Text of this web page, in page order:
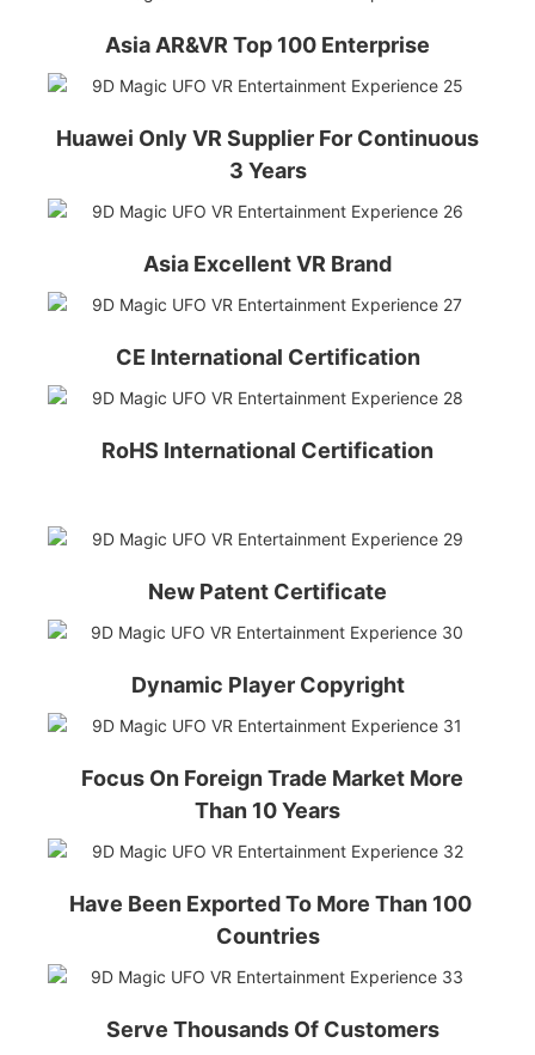
Asia AR&VR Top 100 Enterprise
Huawei Only VR Supplier For Continuous
3 Years
Asia Excellent VR Brand
CE International Certification
RoHS International Certification
New Patent Certificate
Dynamic Player Copyright
Focus On Foreign Trade Market More
Than 10 Years
Have Been Exported To More Than 100
Countries
Serve Thousands Of Customers